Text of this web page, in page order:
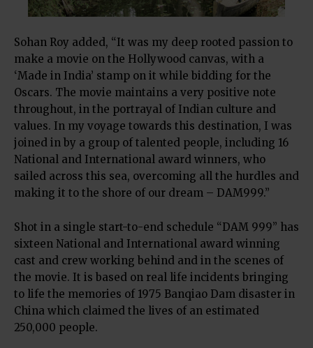
Sohan Roy added, “It was my deep rooted passion to
make a movie on the Hollywood canvas, with a
‘Made in India’ stamp on it while bidding for the
Oscars. The movie maintains a very positive note
throughout, in the portrayal of Indian culture and
values. In my voyage towards this destination, I was
joined in by a group of talented people, including 16
National and International award winners, who
sailed across this sea, overcoming all the hurdles and
making it to the shore of our dream – DAM999.”
Shot in a single start-to-end schedule “DAM 999” has
sixteen National and International award winning
cast and crew working behind and in the scenes of
the movie. It is based on real life incidents bringing
to life the memories of 1975 Banqiao Dam disaster in
China which claimed the lives of an estimated
250,000 people.